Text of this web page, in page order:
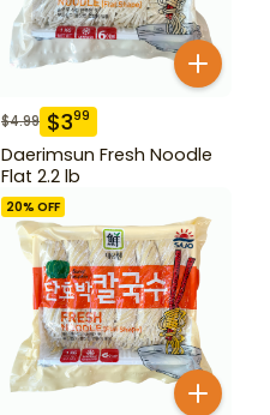
$4.99 $399
Daerimsun Fresh Noodle
Flat 2.2 lb
20% OFF